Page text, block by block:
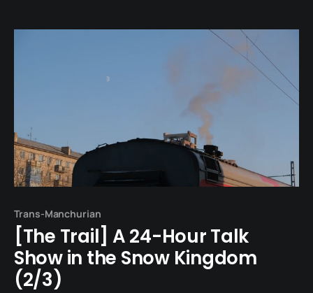
Trans-Manchurian
[The Trail] A 24-Hour Talk
Show in the Snow Kingdom
(2/3)